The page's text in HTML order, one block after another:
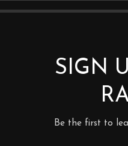
SIGN
Be the first to